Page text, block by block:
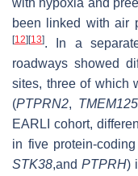
with hypoxia and
been linked with air
[12] [13]. In a
roadways showed
sites, three of which
(PTPRN2, TMEM125
EARLI cohort,
in five protein-
STK38,and PTPRH)